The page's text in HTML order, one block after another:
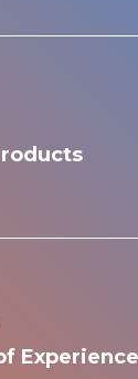
Experience